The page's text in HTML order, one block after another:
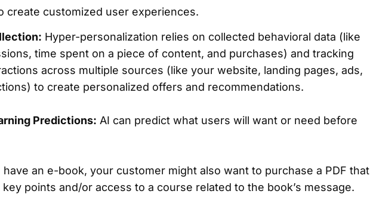
create customized user experiences.
Hyper-personalization relies on collected behavioral data (like
time spent on a piece of content, and purchases) and tracking
across multiple sources (like your website, landing pages, ads,
to create personalized offers and recommendations.
Predictions: AI can predict what users will want or need before
have an e-book, your customer might also want to purchase a PDF that
key points and/or access to a course related to the book’s message.